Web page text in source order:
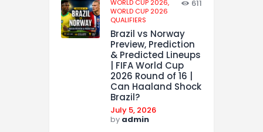
WORLD CUP 2026,
WORLD CUP 2026
QUALIFIERS
611
Brazil vs Norway
Preview, Prediction
& Predicted Lineups
| FIFA World Cup
2026 Round of 16 |
Can Haaland Shock
Brazil?
July 5, 2026
by admin